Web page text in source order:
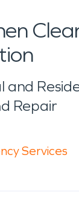
and
Repair
Services